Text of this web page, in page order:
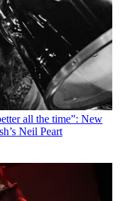
all the time”: New
Neil Peart